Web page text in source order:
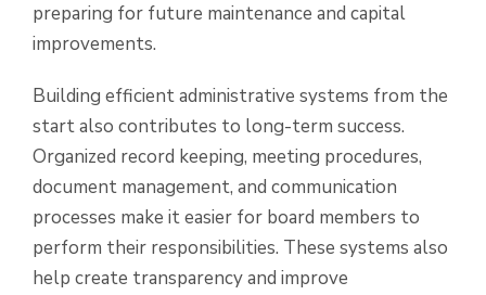
preparing for future maintenance and capital
improvements.
Building efficient administrative systems from the
start also contributes to long-term success.
Organized record keeping, meeting procedures,
document management, and communication
processes make it easier for board members to
perform their responsibilities. These systems also
help create transparency and improve